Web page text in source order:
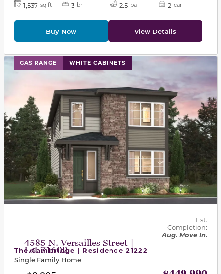
1,537 sq ft 3 br 2.5 ba 2 car
Buy Now View Details
GAS RANGE WHITE CABINETS
This carousel has previous and next buttons to
4585 N. Versailles Street |
Lot 71602
Est.
Completion:
Aug. Move In.
The Cambridge | Residence 21222
Single Family Home